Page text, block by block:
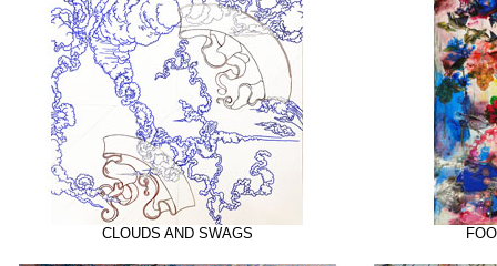
CLOUDS AND SWAGS